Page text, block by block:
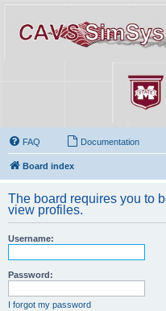
FAQ Documentation
Board index
The board requires you to
view profiles.
Username:
Password:
I forgot my password